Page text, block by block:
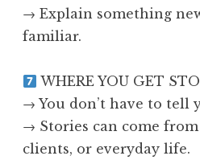
→ Explain something
familiar.
WHERE YOU GET
→ You don’t have to tell
→ Stories can come
clients, or everyday life.